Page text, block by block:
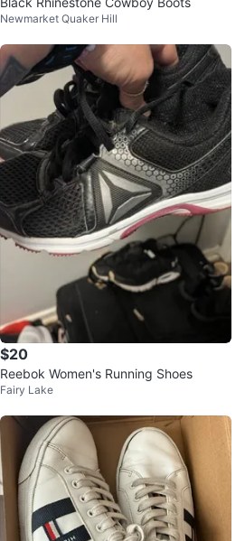
Newmarket Quaker Hill
$20
Reebok Women's Running Shoes
Fairy Lake